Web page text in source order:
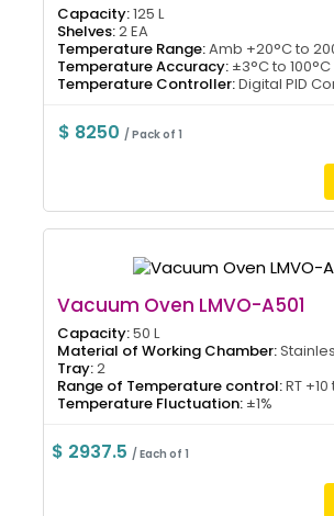
Capacity:125 L
Shelves:2 EA
Temperature Range:Amb +20°C to
Temperature Accuracy: ±3°C to 100°C
Temperature Controller:Digital PID
$ 8250/ Pack of 1
Vacuum Oven LMVO-A501
Capacity:50 L
Material of Working Chamber:
Tray:2
Range of Temperature control:RT
Temperature Fluctuation: ±1%
$ 2937.5/ Each of 1